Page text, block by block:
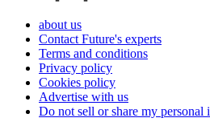
about us
Contact Future's experts
Terms and conditions
Privacy policy
Cookies policy
Advertise with us
Do not sell or share my personal